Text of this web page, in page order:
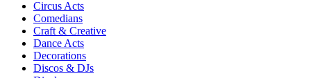
Circus Acts
Comedians
Craft & Creative
Dance Acts
Decorations
Discos & DJs